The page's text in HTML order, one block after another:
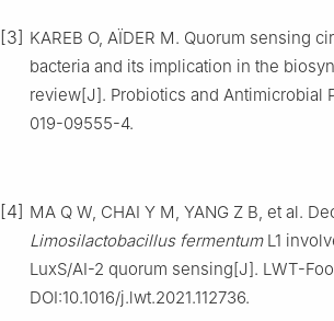
[3] KAREB O, AÏDER M. Quorum sensing
bacteria and its implication in the
review[J]. Probiotics and Antimicrobial
019-09555-4.
[4] MA Q W, CHAI Y M, YANG Z B, et al.
Limosilactobacillus fermentumL1
LuxS/AI-2 quorum sensing[J]. LWT-
DOI:10.1016/j.lwt.2021.112736.